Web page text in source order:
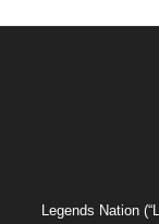
Legends Nation